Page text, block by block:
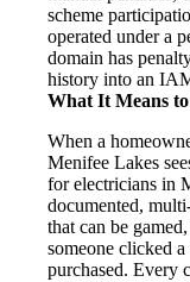
scheme
operated under a
domain has
history into an
What It Means
When a
Menifee Lakes
for electricians in
documented,
that can be
someone clicked
purchased. Every